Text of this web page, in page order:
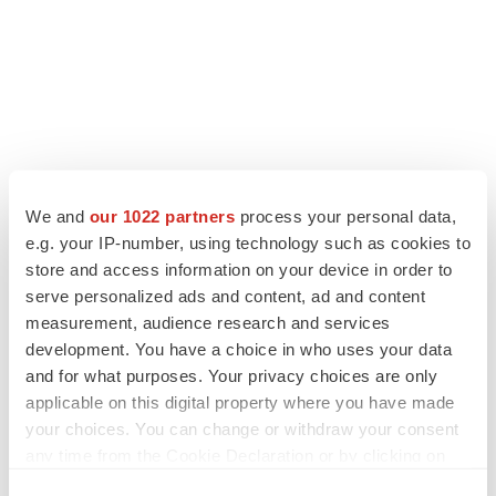
We and our 1022 partners process your personal data,
e.g. your IP-number, using technology such as cookies to
store and access information on your device in order to
serve personalized ads and content, ad and content
measurement, audience research and services
development. You have a choice in who uses your data
and for what purposes. Your privacy choices are only
applicable on this digital property where you have made
your choices. You can change or withdraw your consent